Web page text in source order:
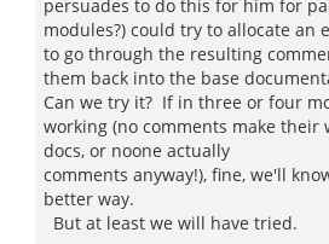
persuades to do this for him for
modules?) could try to allocate an
to go through the resulting
them back into the base
Can we try it? If in three or four
working (no comments make their
docs, or noone actually
comments anyway!), fine, we'll
better way.
But at least we will have tried.